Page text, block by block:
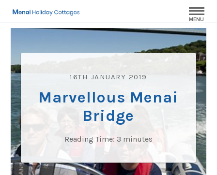
MENU
16TH JANUARY 2019
Marvellous Menai
Bridge
Reading Time: 3 minutes